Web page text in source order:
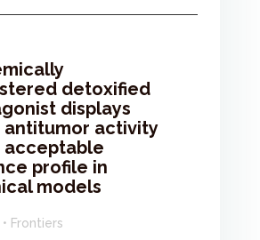
detoxified
displays
activity
acceptable
profile in
models
Frontiers